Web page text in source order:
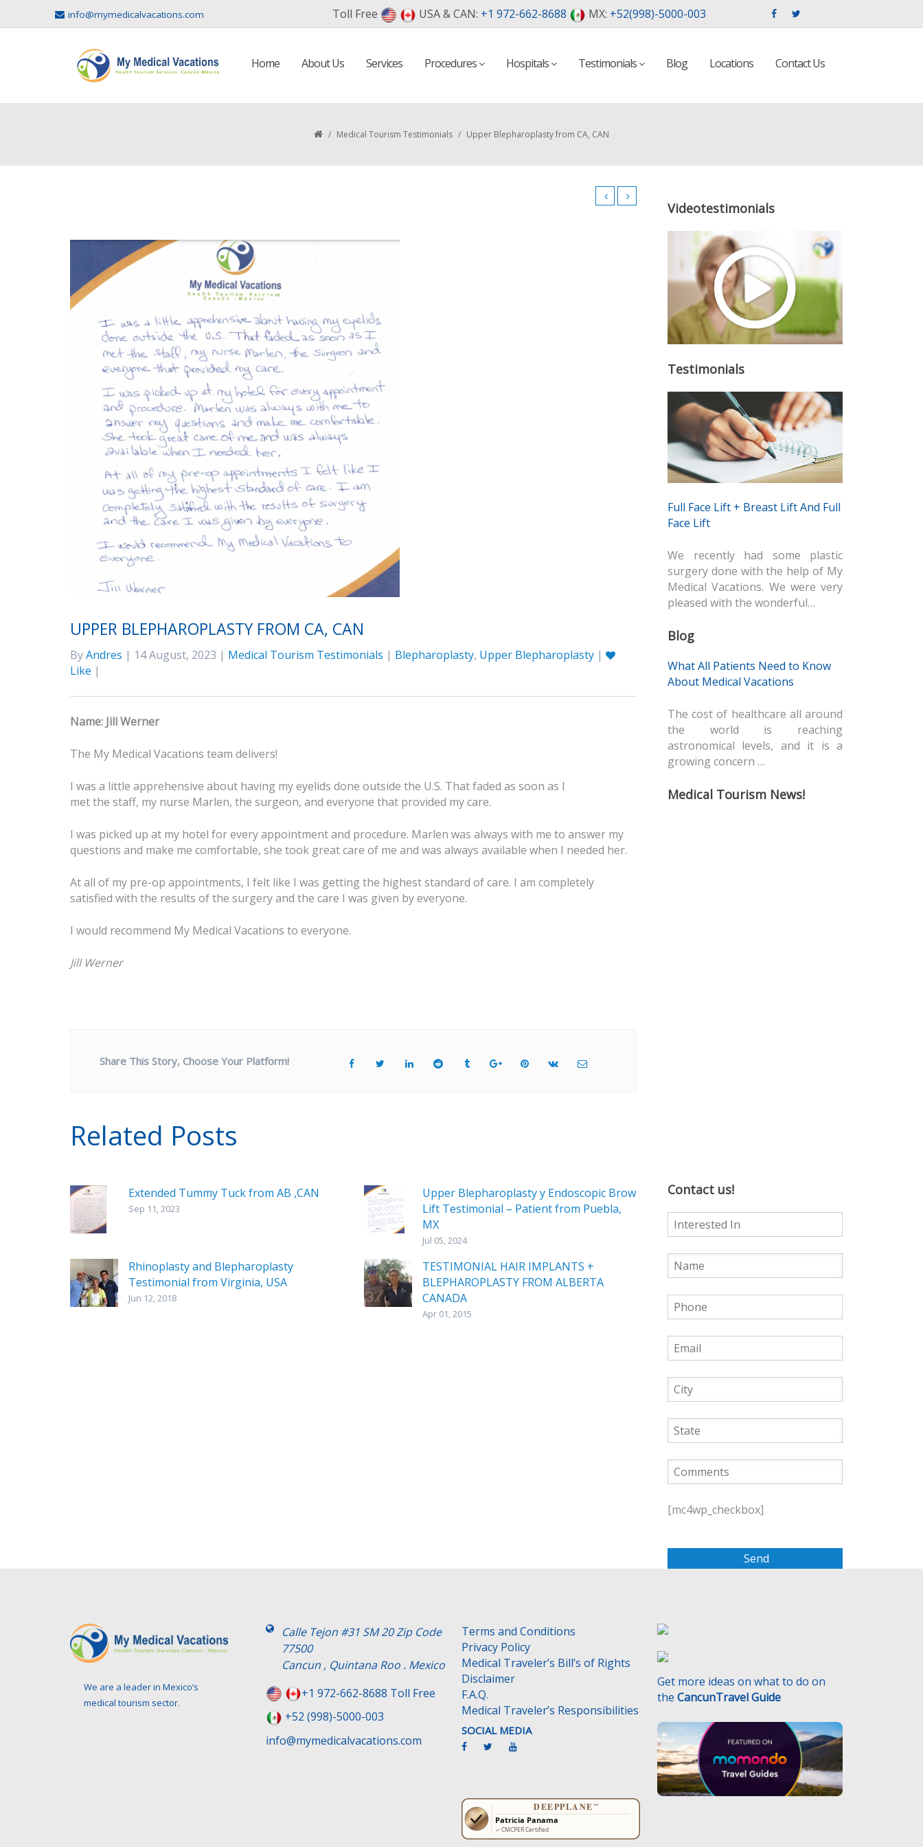
info@mymedicalvacations.com Toll Free USA & CAN: +1 972-662-8688 MX: +52(998)-5000-003
Home About Us Services Procedures Hospitals Testimonials Blog Locations Contact Us
/ Medical Tourism Testimonials / Upper Blepharoplasty from CA, CAN
UPPER BLEPHAROPLASTY FROM CA, CAN
ByAndres | 14 August, 2023 | Medical Tourism Testimonials | Blepharoplasty, Upper Blepharoplasty |
Like |
Name: Jill Werner
The My Medical Vacations team delivers!
I was a little apprehensive about having my eyelids done outside the U.S. That faded as soon as I
met the staff, my nurse Marlen, the surgeon, and everyone that provided my care.
I was picked up at my hotel for every appointment and procedure. Marlen was always with me to answer my
questions and make me comfortable, she took great care of me and was always available when I needed her.
At all of my pre-op appointments, I felt like I was getting the highest standard of care. I am completely
satisfied with the results of the surgery and the care I was given by everyone.
I would recommend My Medical Vacations to everyone.
Jill Werner
Share This Story, Choose Your Platform!
Related Posts
Extended Tummy Tuck from AB ,CAN
Sep 11, 2023
Upper Blepharoplasty y Endoscopic Brow
Lift Testimonial – Patient from Puebla,
MX
Jul 05, 2024
Rhinoplasty and Blepharoplasty
Testimonial from Virginia, USA
Jun 12, 2018
TESTIMONIAL HAIR IMPLANTS +
BLEPHAROPLASTY FROM ALBERTA
CANADA
Apr 01, 2015
Videotestimonials
Testimonials
Full Face Lift + Breast Lift And Full
Face Lift
We recently had some plastic
surgery done with the help of My
Medical Vacations. We were very
pleased with the wonderful…
Blog
What All Patients Need to Know
About Medical Vacations
The cost of healthcare all around
the world is reaching
astronomical levels, and it is a
growing concern …
Medical Tourism News!
Contact us!
l
e
h
i
i
e
l
d
[mc4wp_checkbox]
We are a leader in Mexico’s
medical tourism sector.
Calle Tejon #31 SM 20 Zip Code
77500
Cancun , Quintana Roo . Mexico
+1 972-662-8688 Toll Free
+52 (998)-5000-003
info@mymedicalvacations.com
Terms and Conditions
Privacy Policy
Medical Traveler’s Bill’s of Rights
Disclaimer
F.A.Q.
Medical Traveler’s Responsibilities
SOCIAL MEDIA
Get more ideas on what to do on
the CancunTravel Guide